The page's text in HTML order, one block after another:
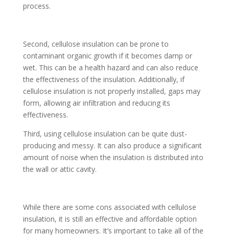
process.
Second, cellulose insulation can be prone to
contaminant organic growth if it becomes damp or
wet. This can be a health hazard and can also reduce
the effectiveness of the insulation. Additionally, if
cellulose insulation is not properly installed, gaps may
form, allowing air infiltration and reducing its
effectiveness.
Third, using cellulose insulation can be quite dust-
producing and messy. It can also produce a significant
amount of noise when the insulation is distributed into
the wall or attic cavity.
While there are some cons associated with cellulose
insulation, it is still an effective and affordable option
for many homeowners. It’s important to take all of the